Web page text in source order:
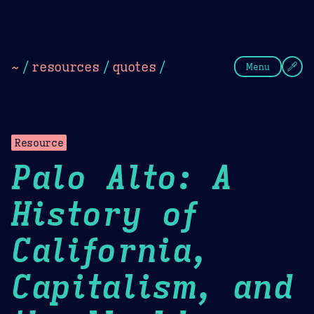
~ / resources / quotes / Menu
Resource
Palo Alto: A
History of
California,
Capitalism, and